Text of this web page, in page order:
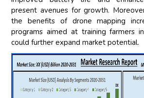
present avenues for growth.
the benefits of drone mapping
programs aimed at training farmers
could further expand market potential.